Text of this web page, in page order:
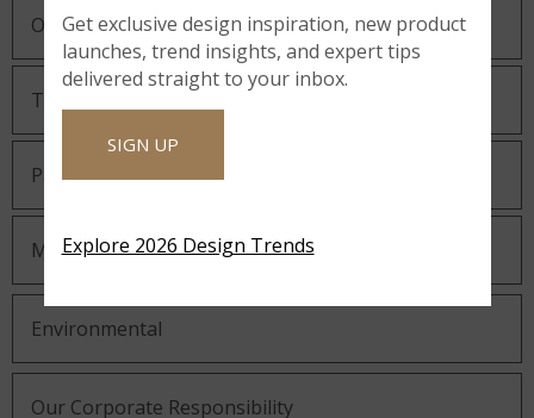
Our Guiding Statements
Technology and Innovation
Partnering with MSI
MSI Gives Back
Environmental
Our Corporate Responsibility
Get exclusive design inspiration, new product
launches, trend insights, and expert tips
delivered straight to your inbox.
SIGN UP
Explore 2026 Design Trends